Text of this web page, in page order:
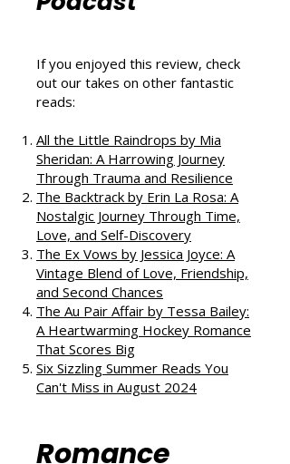
That Love
Podcast
out our takes on other fantastic
reads:
All the Little Raindrops by Mia
Sheridan: A Harrowing Journey
Through Trauma and Resilience
The Backtrack by Erin La Rosa: A
Nostalgic Journey Through Time,
Love, and Self-Discovery
The Ex Vows by Jessica Joyce: A
Vintage Blend of Love, Friendship,
and Second Chances
The Au Pair Affair by Tessa Bailey:
A Heartwarming Hockey Romance
Can't Miss in August 2024